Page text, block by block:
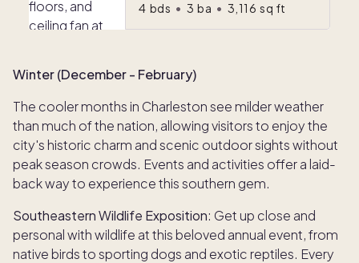
4 bds • 3 ba • 3,116 sq ft
Winter (December - February)
The cooler months in Charleston see milder weather
than much of the nation, allowing visitors to enjoy the
city's historic charm and scenic outdoor sights without
peak season crowds. Events and activities offer a laid-
back way to experience this southern gem.
Southeastern Wildlife Exposition: Get up close and
personal with wildlife at this beloved annual event, from
native birds to sporting dogs and exotic reptiles. Every